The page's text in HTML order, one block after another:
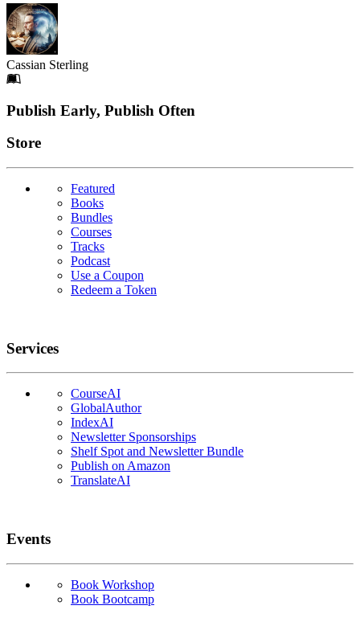
Cassian Sterling
Footer
Publish Early, Publish Often
Links
Store
Featured
Books
Bundles
Courses
Tracks
Podcast
Use a Coupon
Redeem a Token
Services
CourseAI
GlobalAuthor
IndexAI
Newsletter Sponsorships
Shelf Spot and Newsletter Bundle
Publish on Amazon
TranslateAI
Events
Book Workshop
Book Bootcamp